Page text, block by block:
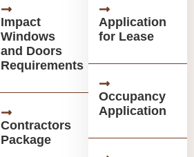
Impact
Windows
and Doors
Requirements
Contractors
Package
Application
for Lease
Occupancy
Application